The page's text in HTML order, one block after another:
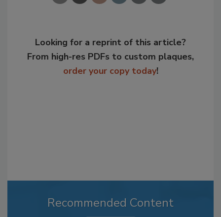
Looking for a reprint of this article?
From high-res PDFs to custom plaques,
order your copy today!
Recommended Content